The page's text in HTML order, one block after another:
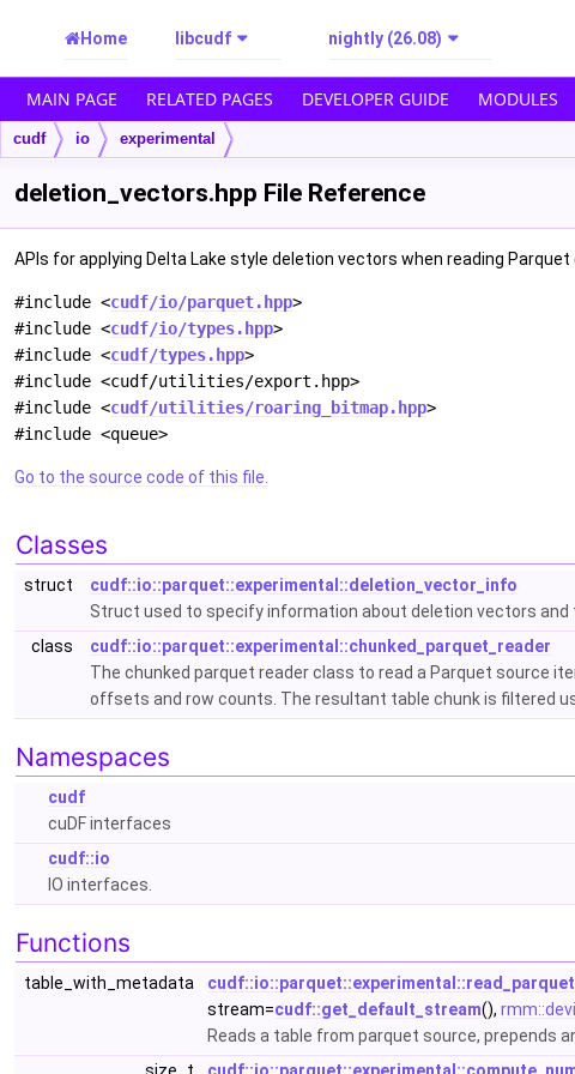
Home libcudf nightly (26.08)
MAIN PAGE RELATED PAGES DEVELOPER GUIDE MODULES
cudf io experimental
deletion_vectors.hpp File Reference
APIs for applying Delta Lake style deletion vectors when reading Parquet
#include <cudf/io/parquet.hpp>
#include <cudf/io/types.hpp>
#include <cudf/types.hpp>
#include <cudf/utilities/export.hpp>
#include <cudf/utilities/roaring_bitmap.hpp>
#include <queue>
Go to the source code of this file.
Classes
struct
cudf::io::parquet::experimental::deletion_vector_info
Struct used to specify information about deletion vectors and
class
cudf::io::parquet::experimental::chunked_parquet_reader
The chunked parquet reader class to read a Parquet source
offsets and row counts. The resultant table chunk is filtered
Namespaces
cudf
cuDF interfaces
cudf::io
IO interfaces.
Functions
table_with_metadata cudf::io::parquet::experimental::read_parquet
stream=cudf::get_default_stream(),
Reads a table from parquet source, prepends